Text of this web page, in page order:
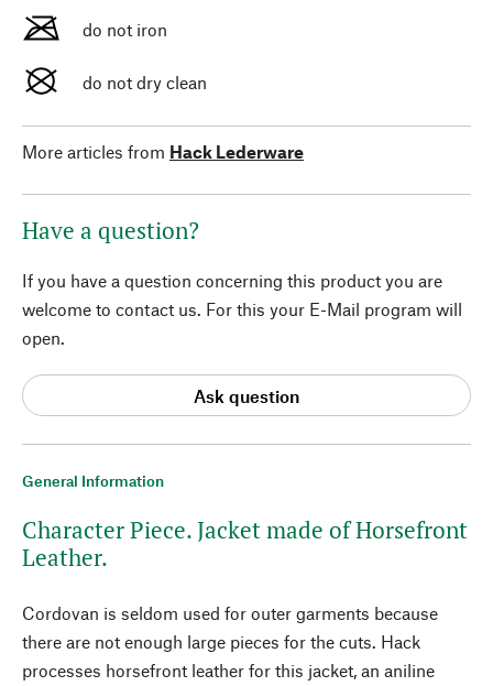
General Information
Character Piece. Jacket made of Horsefront
Leather.
Cordovan is seldom used for outer garments because
there are not enough large pieces for the cuts. Hack
processes horsefront leather for this jacket, an aniline
do not iron
do not dry clean
More articles from Hack Lederware
Have a question?
If you have a question concerning this product you are
welcome to contact us. For this your E-Mail program will
open.
Ask question